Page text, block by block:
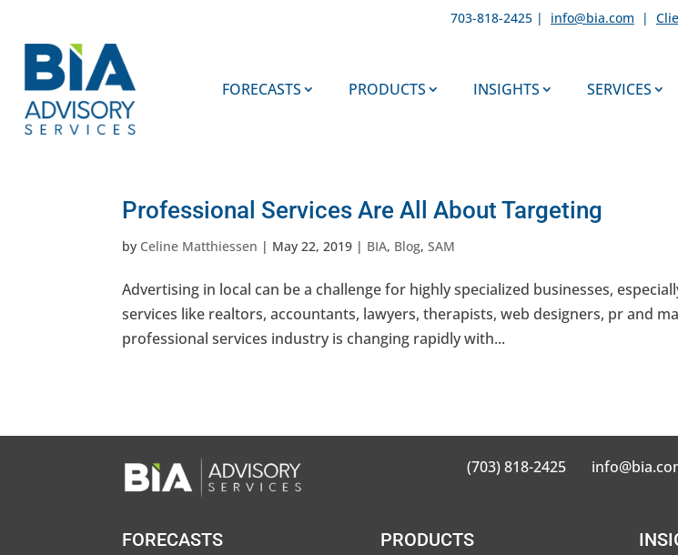
703-818-2425 | info@bia.com |
FORECASTS PRODUCTS INSIGHTS SERVICES
Professional Services Are All About Targeting
by Celine Matthiessen | May 22, 2019 | BIA, Blog,SAM
Advertising in local can be a challenge for highly specialized businesses,
services like realtors, accountants, lawyers, therapists, web designers, pr and
professional services industry is changing rapidly with...
(703) 818-2425
FORECASTS PRODUCTS